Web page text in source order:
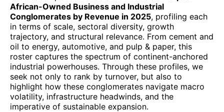
African-Owned Business and Industrial
Conglomerates by Revenue in 2025, profiling each
in terms of scale, sectoral diversity, growth
trajectory, and structural relevance. From cement and
oil to energy, automotive, and pulp & paper, this
roster captures the spectrum of continent-anchored
industrial powerhouses. Through these profiles, we
seek not only to rank by turnover, but also to
highlight how these conglomerates navigate macro
volatility, infrastructure headwinds, and the
imperative of sustainable expansion.